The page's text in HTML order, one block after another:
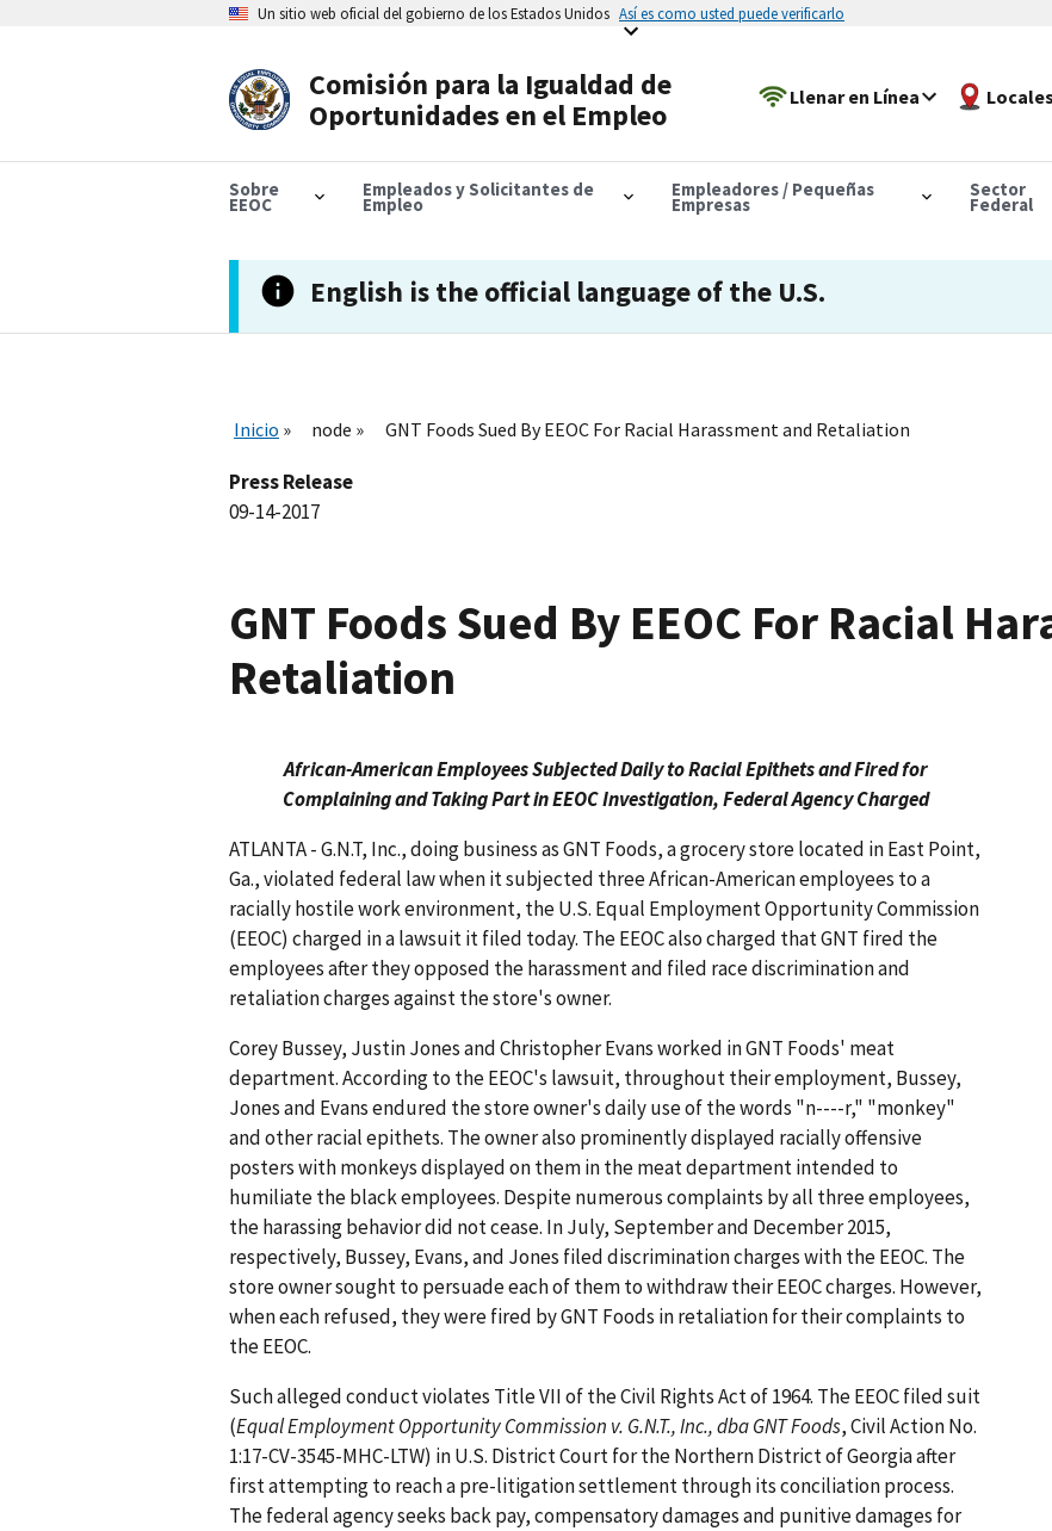
Un sitio web oficial del gobierno de los Estados Unidos Así es como usted puede verificarlo
Comisión para la Igualdad de
Oportunidades en el Empleo
Llenar en Línea Locales
Sobre
EEOC
Empleados y Solicitantes de
Empleo
Empleadores / Pequeñas
Empresas
Sector
Federal
English is the official language of the U.S.
Inicio node GNT Foods Sued By EEOC For Racial Harassment and Retaliation
Press Release
09-14-2017
GNT Foods Sued By EEOC For Racial
Retaliation
African-American Employees Subjected Daily to Racial Epithets and Fired for
Complaining and Taking Part in EEOC Investigation, Federal Agency Charged
ATLANTA - G.N.T, Inc., doing business as GNT Foods, a grocery store located in East Point,
Ga., violated federal law when it subjected three African-American employees to a
racially hostile work environment, the U.S. Equal Employment Opportunity Commission
(EEOC) charged in a lawsuit it filed today. The EEOC also charged that GNT fired the
employees after they opposed the harassment and filed race discrimination and
retaliation charges against the store's owner.
Corey Bussey, Justin Jones and Christopher Evans worked in GNT Foods' meat
department. According to the EEOC's lawsuit, throughout their employment, Bussey,
Jones and Evans endured the store owner's daily use of the words "n----r," "monkey"
and other racial epithets. The owner also prominently displayed racially offensive
posters with monkeys displayed on them in the meat department intended to
humiliate the black employees. Despite numerous complaints by all three employees,
the harassing behavior did not cease. In July, September and December 2015,
respectively, Bussey, Evans, and Jones filed discrimination charges with the EEOC. The
store owner sought to persuade each of them to withdraw their EEOC charges. However,
when each refused, they were fired by GNT Foods in retaliation for their complaints to
the EEOC.
Such alleged conduct violates Title VII of the Civil Rights Act of 1964. The EEOC filed suit
(Equal Employment Opportunity Commission v. G.N.T., Inc., dba GNT Foods, Civil Action No.
1:17-CV-3545-MHC-LTW) in U.S. District Court for the Northern District of Georgia after
first attempting to reach a pre-litigation settlement through its conciliation process.
The federal agency seeks back pay, compensatory damages and punitive damages for